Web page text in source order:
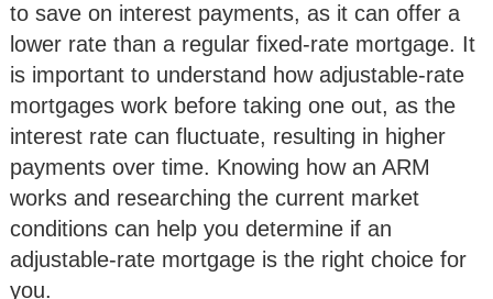
to save on interest payments, as it can offer a
lower rate than a regular fixed-rate mortgage. It
is important to understand how adjustable-rate
mortgages work before taking one out, as the
interest rate can fluctuate, resulting in higher
payments over time. Knowing how an ARM
works and researching the current market
conditions can help you determine if an
adjustable-rate mortgage is the right choice for
you.